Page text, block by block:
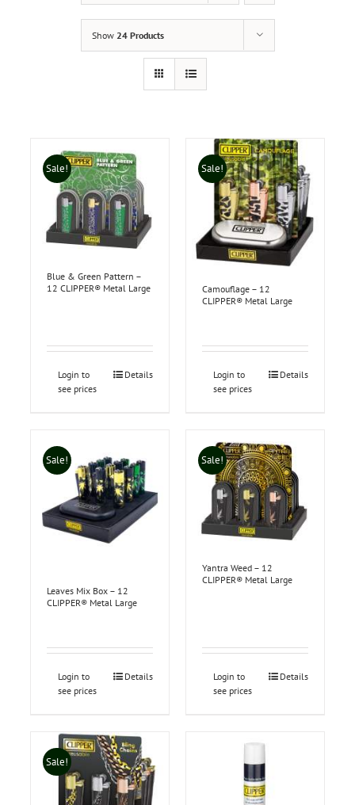
Show 24 Products
Sale!
Blue & Green Pattern –
12 CLIPPER® Metal Large
Login to
see prices
Details
Sale!
Camouflage – 12
CLIPPER® Metal Large
Login to
see prices
Details
Sale!
Leaves Mix Box – 12
CLIPPER® Metal Large
Login to
see prices
Details
Sale!
Yantra Weed – 12
CLIPPER® Metal Large
Login to
see prices
Details
Sale!